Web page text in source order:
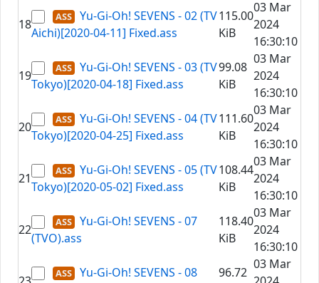
18
Yu-Gi-Oh! SEVENS - 02 (TV
Aichi)[2020-04-11] Fixed.ass
115.00
KiB
03 Mar
2024
16:30:10
19
Yu-Gi-Oh! SEVENS - 03 (TV
Tokyo)[2020-04-18] Fixed.ass
99.08
KiB
03 Mar
2024
16:30:10
20
Yu-Gi-Oh! SEVENS - 04 (TV
Tokyo)[2020-04-25] Fixed.ass
111.60
KiB
03 Mar
2024
16:30:10
21
Yu-Gi-Oh! SEVENS - 05 (TV
Tokyo)[2020-05-02] Fixed.ass
108.44
KiB
03 Mar
2024
16:30:10
22
Yu-Gi-Oh! SEVENS - 07
(TVO).ass
118.40
KiB
03 Mar
2024
16:30:10
Yu-Gi-Oh! SEVENS - 08
96.72
03 Mar